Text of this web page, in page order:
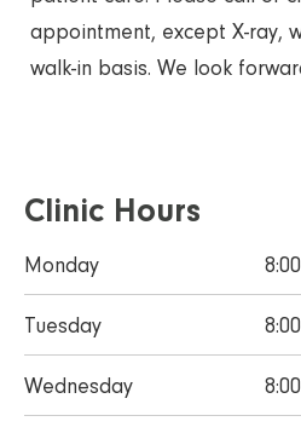
appointment, except X-ray,
walk-in basis. We look
Clinic Hours
Monday
Tuesday
Wednesday